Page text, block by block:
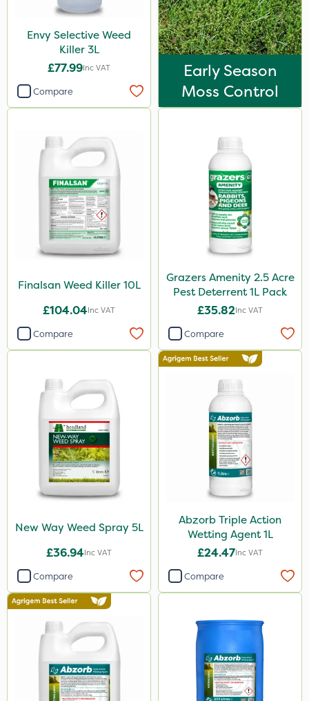
Envy Selective Weed
Killer 3L
£77.99Inc VAT
Compare
Early Season
Moss Control
Finalsan Weed Killer 10L
£104.04Inc VAT
Compare
Grazers Amenity 2.5 Acre
Pest Deterrent 1L Pack
£35.82Inc VAT
Compare
New Way Weed Spray 5L
£36.94Inc VAT
Compare
Abzorb Triple Action
Wetting Agent 1L
£24.47Inc VAT
Compare